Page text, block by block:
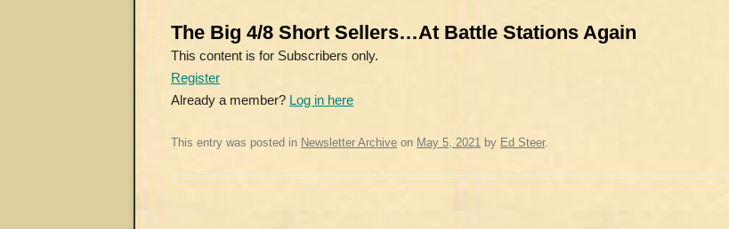
MEMBERSHIP INVOICE
The Big 4/8 Short Sellers…At Battle Stations Again
This content is for Subscribers only.
Register
Already a member? Log in here
This entry was posted in Newsletter Archive on May 5, 2021 by Ed Steer.